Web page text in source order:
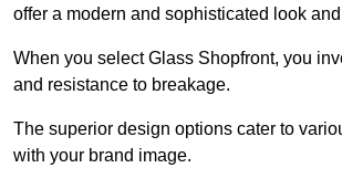
offer a modern and sophisticated look
When you select Glass Shopfront, you
and resistance to breakage.
The superior design options cater to
with your brand image.